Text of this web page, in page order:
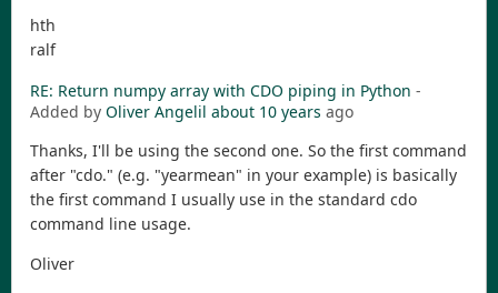
hth
ralf
RE: Return numpy array with CDO piping in Python -
Added by Oliver Angelil about 10 years ago
Thanks, I'll be using the second one. So the first command
after "cdo." (e.g. "yearmean" in your example) is basically
the first command I usually use in the standard cdo
command line usage.
Oliver